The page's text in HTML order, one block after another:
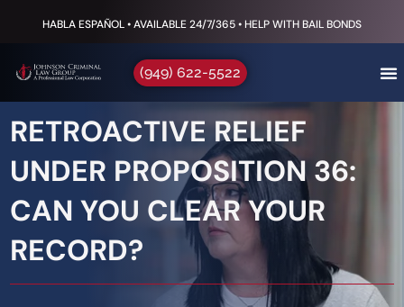
HABLA ESPAÑOL • AVAILABLE 24/7/365 • HELP WITH BAIL BONDS
(949) 622-5522
RETROACTIVE RELIEF
UNDER PROPOSITION 36:
CAN YOU CLEAR YOUR
RECORD?